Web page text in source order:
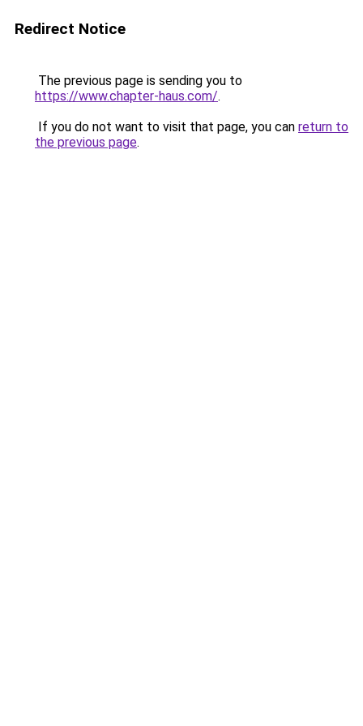
Redirect Notice
The previous page is sending you to
https://www.chapter-haus.com/.
If you do not want to visit that page, you can return to
the previous page.